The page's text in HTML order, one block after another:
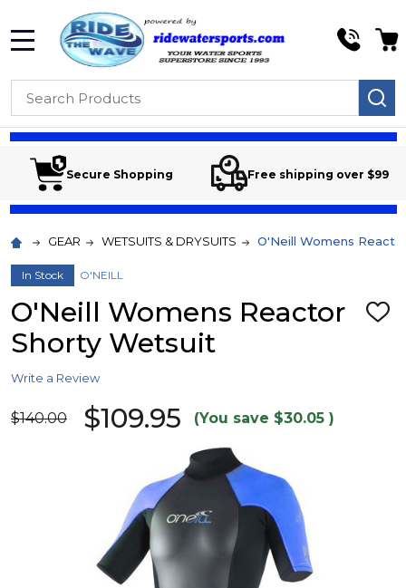
Search
Secure Shopping Free shipping over $99
GEAR WETSUITS & DRYSUITS O'Neill Womens
In Stock O'NEILL
O'Neill Womens Reactor
Shorty Wetsuit
ADD
Write a Review
$140.00 $109.95 (You save $30.05 )